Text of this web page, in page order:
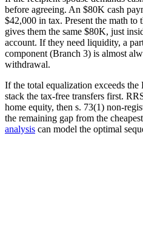
before agreeing. An $80K cash
$42,000 in tax. Present the math
gives them the same $80K, just
account. If they need liquidity, a
component (Branch 3) is almost
withdrawal.
If the total equalization exceeds
stack the tax-free transfers first.
home equity, then s. 73(1) non-
the remaining gap from the
analysis can model the optimal